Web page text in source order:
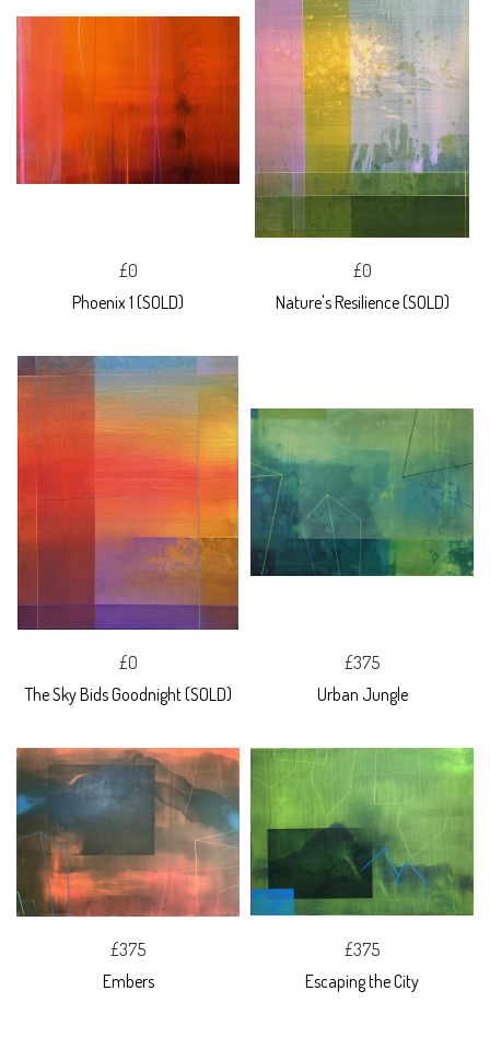
£0
Phoenix 1 (SOLD)
£0
Nature's Resilience (SOLD)
£0
The Sky Bids Goodnight (SOLD)
£375
Urban Jungle
£375
Embers
£375
Escaping the City